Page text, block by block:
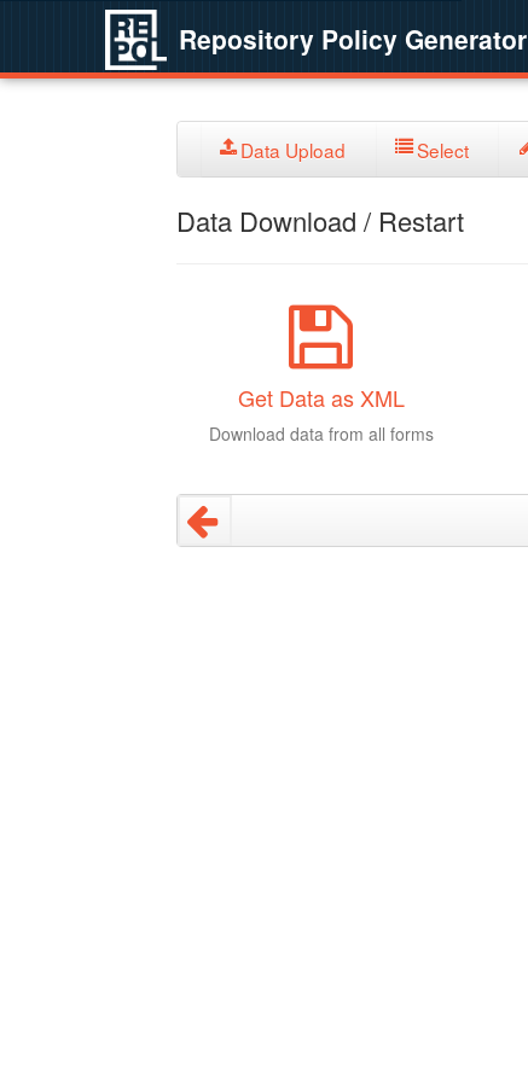
Repository Policy Generator
Data Upload Select
Data Download / Restart
Get Data as XML
Download data from all forms